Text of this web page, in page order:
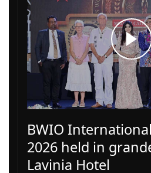
BWIO
2026 held in
Lavinia Hotel